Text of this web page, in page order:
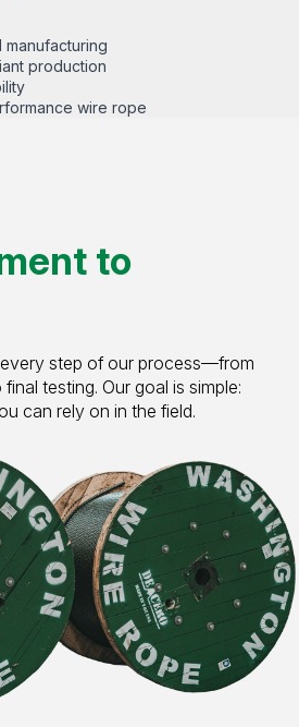
production
wire rope
to
step of our process—from
testing. Our goal is simple:
can rely on in the field.